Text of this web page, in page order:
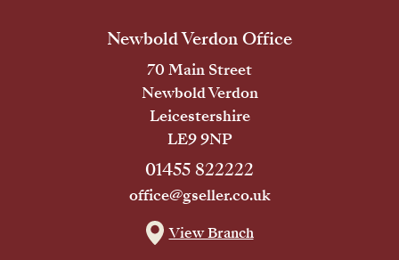
Newbold Verdon Office
70 Main Street
Newbold Verdon
Leicestershire
LE9 9NP
01455 822222
office@gseller.co.uk
View Branch